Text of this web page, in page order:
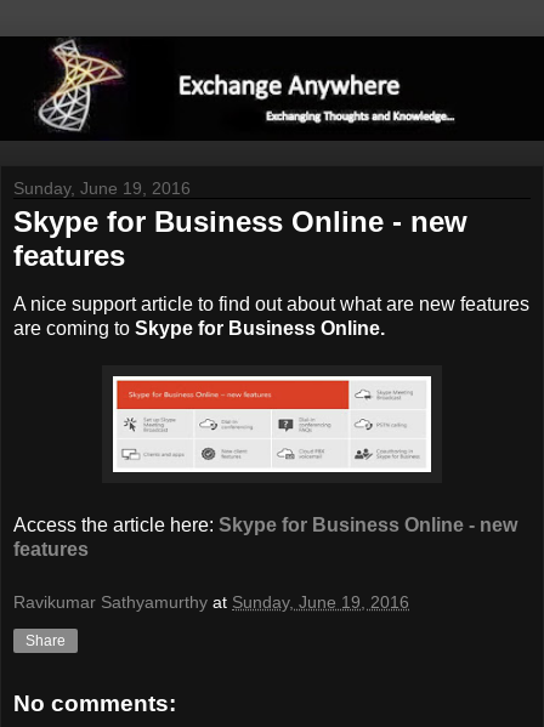
Sunday, June 19, 2016
Skype for Business Online - new
features
A nice support article to find out about what are new features
are coming to Skype for Business Online.
Access the article here: Skype for Business Online - new
features
Ravikumar Sathyamurthy at Sunday, June 19, 2016
Share
No comments: